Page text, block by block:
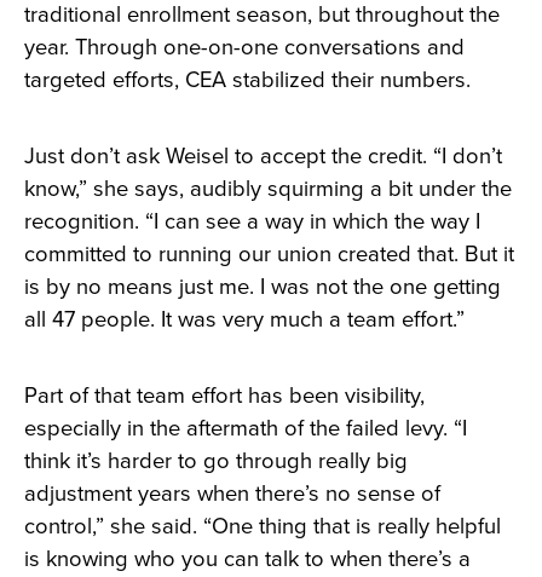
traditional enrollment season, but throughout the
year. Through one-on-one conversations and
targeted efforts, CEA stabilized their numbers.
Just don’t ask Weisel to accept the credit. “I don’t
know,” she says, audibly squirming a bit under the
recognition. “I can see a way in which the way I
committed to running our union created that. But it
is by no means just me. I was not the one getting
all 47 people. It was very much a team effort.”
Part of that team effort has been visibility,
especially in the aftermath of the failed levy. “I
think it’s harder to go through really big
adjustment years when there’s no sense of
control,” she said. “One thing that is really helpful
is knowing who you can talk to when there’s a